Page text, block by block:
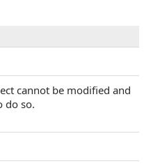
cannot be modified and
do so.